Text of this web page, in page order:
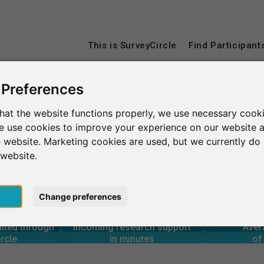
the website functions properly, we use necessary
use cookies to improve your experience on our website
website. Marketing cookies are used, but we currently
Change preferences
This is SurveyCircle Find
Université Paris 8 Vincennes-Saint Denis
Saint Denis
AT A GLANCE
through
through
Incoming research support
in minutes
21,200+
Outgoing research support
of